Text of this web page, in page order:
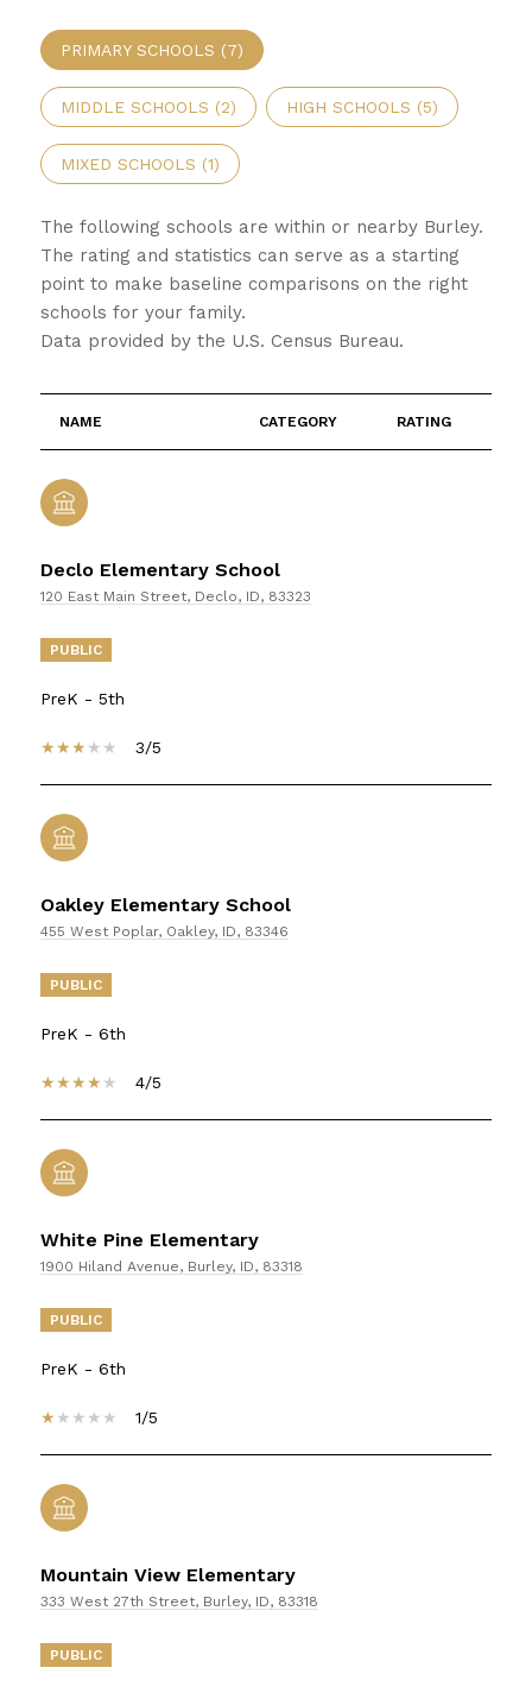
PRIMARY SCHOOLS (7)
MIDDLE SCHOOLS (2) HIGH SCHOOLS (5)
MIXED SCHOOLS (1)
The following schools are within or nearby Burley.
The rating and statistics can serve as a starting
point to make baseline comparisons on the right
schools for your family.
NAME CATEGORY RATING
Declo Elementary School
120 East Main Street, Declo, ID, 83323
PUBLIC
PreK - 5th
3/5
Oakley Elementary School
455 West Poplar, Oakley, ID, 83346
PUBLIC
PreK - 6th
4/5
White Pine Elementary
1900 Hiland Avenue, Burley, ID, 83318
PUBLIC
PreK - 6th
1/5
Mountain View Elementary
333 West 27th Street, Burley, ID, 83318
PUBLIC